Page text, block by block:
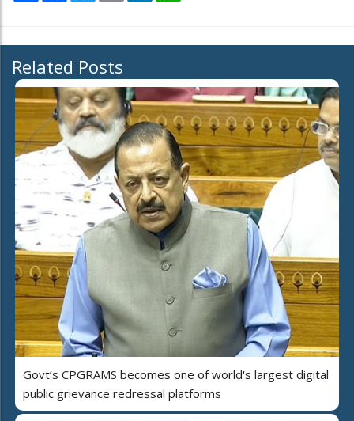
Related Posts
Govt’s CPGRAMS becomes one of world's largest digital
public grievance redressal platforms